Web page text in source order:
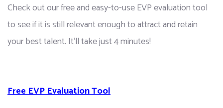
Check out our free and easy-to-use EVP evaluation tool
to see if it is still relevant enough to attract and retain
your best talent. It'll take just 4 minutes!
Free EVP Evaluation Tool